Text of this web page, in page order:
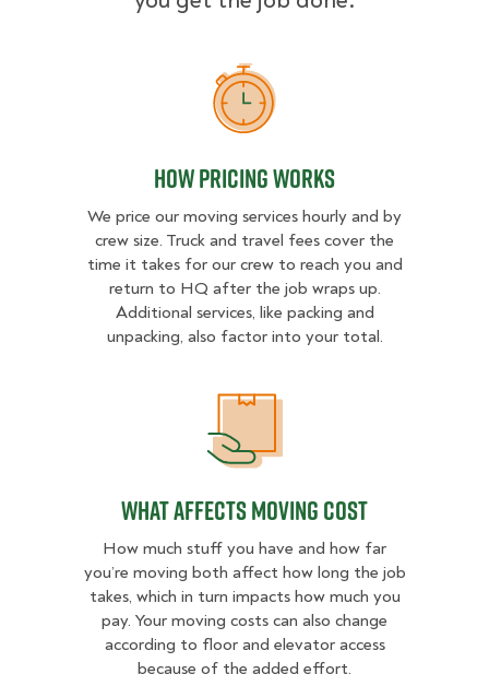
How Pricing Works
How Pricing Works
We price our moving services hourly and by
crew size. Truck and travel fees cover the
time it takes for our crew to reach you and
return to HQ after the job wraps up.
Additional services, like packing and
unpacking, also factor into your total.
What Affects Moving Cost
How much stuff you have and how far
you’re moving both affect how long the job
takes, which in turn impacts how much you
pay. Your moving costs can also change
according to floor and elevator access
because of the added effort.